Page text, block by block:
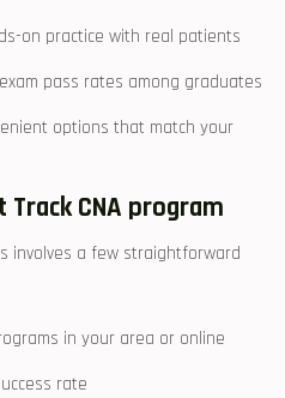
on practice with real patients
pass rates⁤ among ⁢graduates
options that match your
⁢CNA program
involves a ​few straightforward
in your area or online
rate